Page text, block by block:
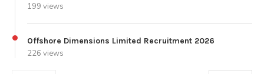
199 views
Offshore Dimensions Limited Recruitment 2026
226 views